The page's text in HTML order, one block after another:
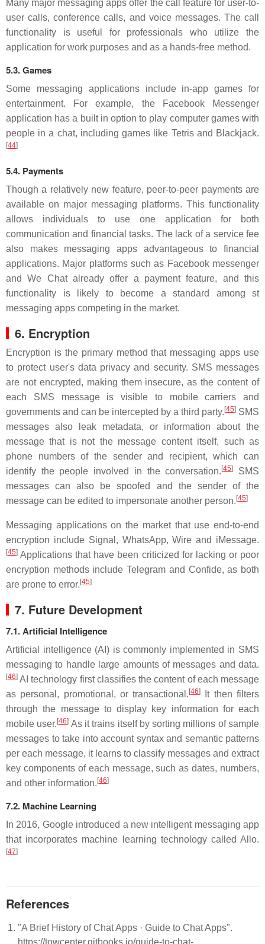
Many major messaging apps offer the call feature for user-to-
user calls, conference calls, and voice messages. The call
functionality is useful for professionals who utilize the
application for work purposes and as a hands-free method.
5.3. Games
Some messaging applications include in-app games for
entertainment. For example, the Facebook Messenger
application has a built in option to play computer games with
people in a chat, including games like Tetris and Blackjack.
[44]
5.4. Payments
Though a relatively new feature, peer-to-peer payments are
available on major messaging platforms. This functionality
allows individuals to use one application for both
communication and financial tasks. The lack of a service fee
also makes messaging apps advantageous to financial
applications. Major platforms such as Facebook messenger
and We Chat already offer a payment feature, and this
functionality is likely to become a standard among st
messaging apps competing in the market.
6. Encryption
Encryption is the primary method that messaging apps use
to protect user's data privacy and security. SMS messages
are not encrypted, making them insecure, as the content of
each SMS message is visible to mobile carriers and
governments and can be intercepted by a third party. [45] SMS
messages also leak metadata, or information about the
message that is not the message content itself, such as
phone numbers of the sender and recipient, which can
identify the people involved in the conversation. [45]
SMS
messages can also be spoofed and the sender of the
message can be edited to impersonate another person. [45]
Messaging applications on the market that use end-to-end
encryption include Signal, WhatsApp, Wire and iMessage.
[45] Applications that have been criticized for lacking or poor
encryption methods include Telegram and Confide, as both
are prone to error. [45]
7. Future Development
7.1. Artificial Intelligence
Artificial intelligence (AI) is commonly implemented in SMS
messaging to handle large amounts of messages and data.
[46] AI technology first classifies the content of each message
as personal, promotional, or transactional. [46]
It then filters
through the message to display key information for each
mobile user. [46] As it trains itself by sorting millions of sample
messages to take into account syntax and semantic patterns
per each message, it learns to classify messages and extract
key components of each message, such as dates, numbers,
and other information. [46]
7.2. Machine Learning
In 2016, Google introduced a new intelligent messaging app
that incorporates machine learning technology called Allo.
[47]
References
"A Brief History of Chat Apps · Guide to Chat Apps".
https://towcenter.gitbooks.io/guide-to-chat-